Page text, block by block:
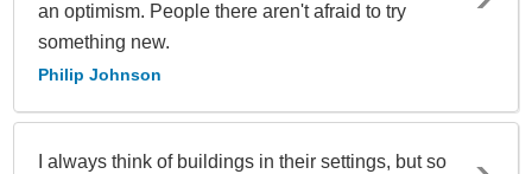
an optimism. People there aren't afraid to try
something new.
Philip Johnson
I always think of buildings in their settings, but so